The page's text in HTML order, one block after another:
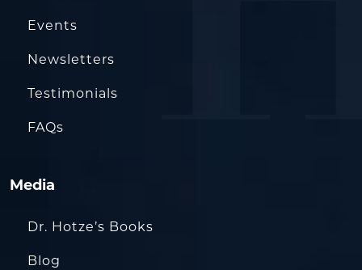
Events
Newsletters
Testimonials
FAQs
Media
Dr. Hotze’s Books
Blog